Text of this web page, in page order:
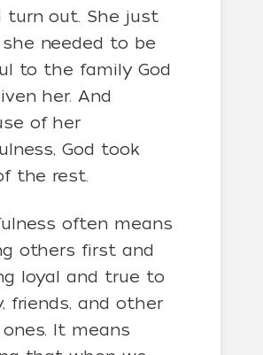
turn out. She just
needed to be
to the family God
her. And
of her
God took
the rest.
often means
others first and
loyal and true to
friends, and other
It means